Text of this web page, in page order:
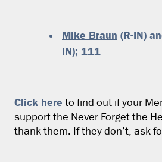
Mike Braun (R-IN)
IN); 111
Click here to find out if your
support the Never Forget the
thank them. If they don’t, ask